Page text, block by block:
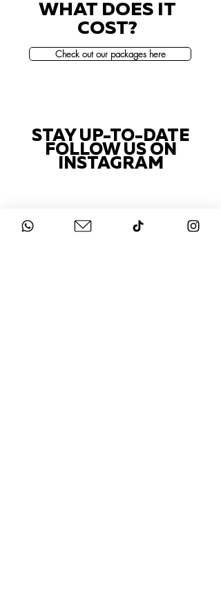
WHAT DOES IT
COST?
Check out our packages here
STAY UP-TO-DATE
FOLLOW US ON
INSTAGRAM